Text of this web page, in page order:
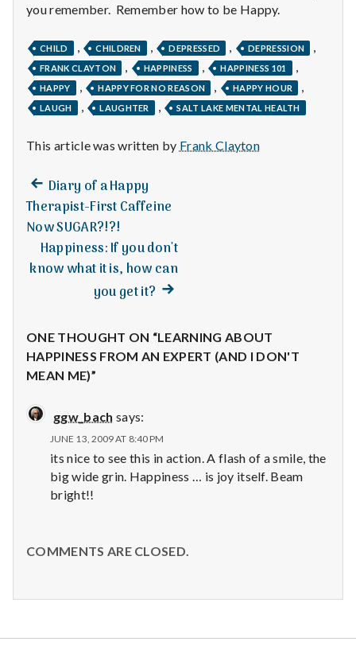
you remember. Remember how to be Happy.
CHILD CHILDREN DEPRESSED DEPRESSION
FRANK CLAYTON HAPPINESS HAPPINESS 101
HAPPY HAPPY FOR NO REASON HAPPY HOUR
LAUGH LAUGHTER SALT LAKE MENTAL HEALTH
This article was written by Frank Clayton
Post
navigation
Previous
post:
Diary of a Happy
Therapist-First Caffeine
Now SUGAR?!?!
Happiness: If you don't
know what it is, how can
you get it? Next
ONE THOUGHT ON “LEARNING ABOUT
HAPPINESS FROM AN EXPERT (AND I DON'T
MEAN ME)”
ggw_bach says:
JUNE 13, 2009 AT 8:40 PM
its nice to see this in action. A flash of a smile, the
big wide grin. Happiness … is joy itself. Beam
bright!!
COMMENTS ARE CLOSED.